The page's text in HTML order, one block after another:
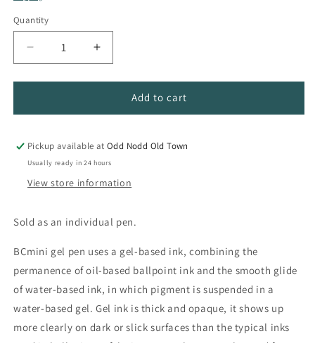
Quantity
Quantity
Decrease
quantity
for
Quill
Pen
Increase
quantity
for
Feather
Quill
Pen
Add to cart
Pickup available atOdd Nodd Old Town
Usually ready in 24 hours
View store information
Sold as an individual pen.
BCmini gel pen uses a gel-based ink, combining the
permanence of oil-based ballpoint ink and the smooth glide
of water-based ink, in which pigment is suspended in a
water-based gel. Gel ink is thick and opaque, it shows up
more clearly on dark or slick surfaces than the typical inks